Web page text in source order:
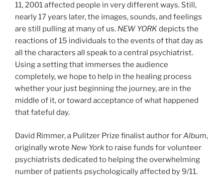
11, 2001 affected people in very different ways. Still,
nearly 17 years later, the images, sounds, and feelings
are still pulling at many of us. NEW YORKdepicts the
reactions of 15 individuals to the events of that day as
all the characters all speak to a central psychiatrist.
Using a setting that immerses the audience
completely, we hope to help in the healing process
whether your just beginning the journey, are in the
middle of it, or toward acceptance of what happened
that fateful day.
David Rimmer, a Pulitzer Prize finalist author forAlbum,
originally wrote New Yorkto raise funds for volunteer
psychiatrists dedicated to helping the overwhelming
number of patients psychologically affected by 9/11.